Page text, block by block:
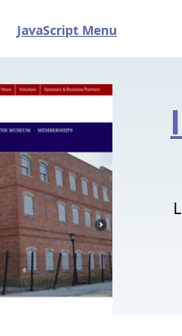
JavaScript Menu